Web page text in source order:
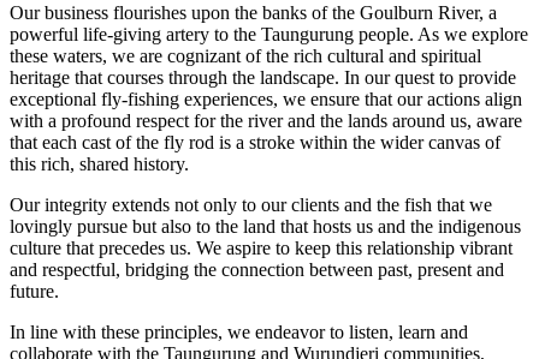
Our business flourishes upon the banks of the Goulburn River, a
powerful life-giving artery to the Taungurung people. As we explore
these waters, we are cognizant of the rich cultural and spiritual
heritage that courses through the landscape. In our quest to provide
exceptional fly-fishing experiences, we ensure that our actions align
with a profound respect for the river and the lands around us, aware
that each cast of the fly rod is a stroke within the wider canvas of
this rich, shared history.
Our integrity extends not only to our clients and the fish that we
lovingly pursue but also to the land that hosts us and the indigenous
culture that precedes us. We aspire to keep this relationship vibrant
and respectful, bridging the connection between past, present and
future.
In line with these principles, we endeavor to listen, learn and
collaborate with the Taungurung and Wurundjeri communities,